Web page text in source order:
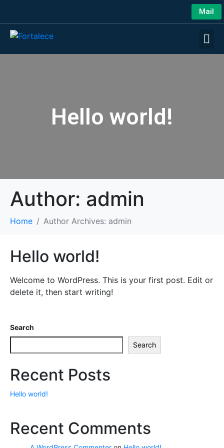
Mail
Hello world!
Author: admin
Home Author Archives: admin
Hello world!
Welcome to WordPress. This is your first post. Edit or
delete it, then start writing!
Search
Search
Recent Posts
Hello world!
Recent Comments